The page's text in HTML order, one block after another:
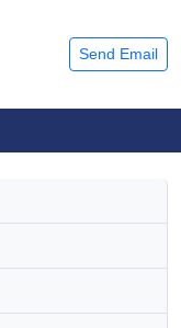
Send Email